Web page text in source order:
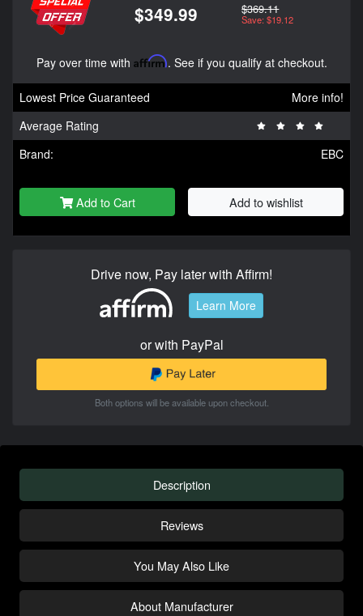
$349.99 $369.11
Save: $19.12
Pay over time with Affirm. See if you qualify at checkout.
Lowest Price Guaranteed
More info!
Average Rating
Brand:
EBC
Add to Cart Add to wishlist
Drive now, Pay later with Affirm!
Learn More
or with PayPal
Both options will be available upon checkout.
Description
Reviews
You May Also Like
About Manufacturer